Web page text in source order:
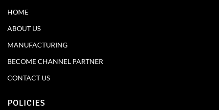
HOME
ABOUT US
MANUFACTURING
BECOME CHANNEL PARTNER
CONTACT US
POLICIES